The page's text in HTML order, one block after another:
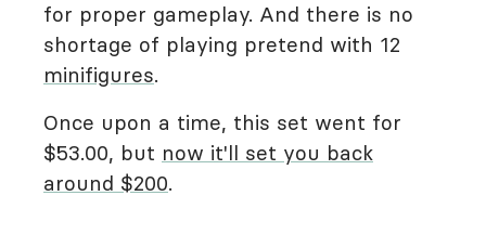
for proper gameplay. And there is no
shortage of playing pretend with 12
minifigures.
Once upon a time, this set went for
$53.00, but now it'll set you back
around $200.